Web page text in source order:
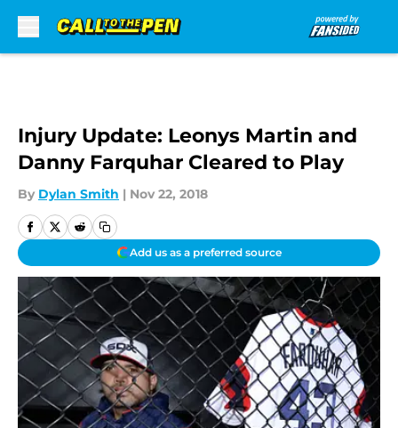
Injury Update: Leonys Martin and
Danny Farquhar Cleared to Play
By Dylan Smith | Nov 22, 2018
Add us as a preferred source